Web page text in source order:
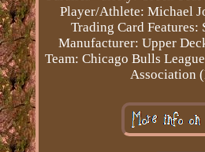
Player/Athlete: Michael
Trading Card Features:
Manufacturer: Upper
Team: Chicago Bulls
Association